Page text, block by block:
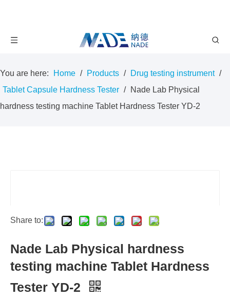
You are here: Home / Products / Drug testing instrument /
Tablet Capsule Hardness Tester / Nade Lab Physical
hardness testing machine Tablet Hardness Tester YD-2
Share to:
Nade Lab Physical hardness
testing machine Tablet Hardness
Tester YD-2